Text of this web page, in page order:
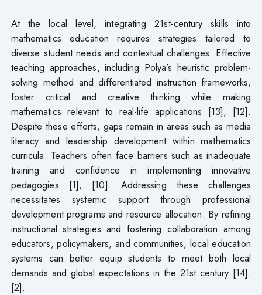
At the local level, integrating 21st-century skills into
mathematics education requires strategies tailored to
diverse student needs and contextual challenges. Effective
teaching approaches, including Polya’s heuristic problem-
solving method and differentiated instruction frameworks,
foster critical and creative thinking while making
mathematics relevant to real-life applications [13], [12].
Despite these efforts, gaps remain in areas such as media
literacy and leadership development within mathematics
curricula. Teachers often face barriers such as inadequate
training and confidence in implementing innovative
pedagogies [1], [10]. Addressing these challenges
necessitates systemic support through professional
development programs and resource allocation. By refining
instructional strategies and fostering collaboration among
educators, policymakers, and communities, local education
systems can better equip students to meet both local
demands and global expectations in the 21st century [14].
[2].